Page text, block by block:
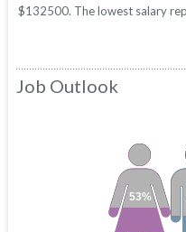
$132500. The lowest salary
Job Outlook
53%